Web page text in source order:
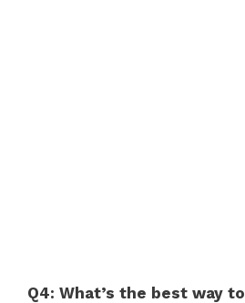
Q4: What’s the best way